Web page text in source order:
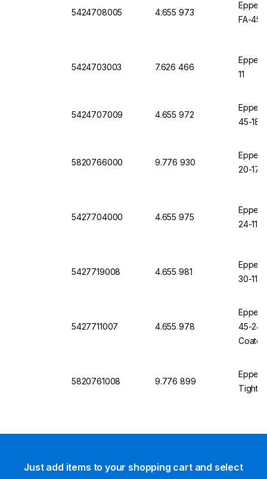
5424708005 4.655 973
FA-45-
5424703003 7.626 466
11
5424707009 4.655 972
45-18-
5820766000 9.776 930
20-17,
5427704000 4.655 975
24-11
5427719008 4.655 981
30-11,
5427711007 4.655 978
45-24-
Coated
5820761008 9.776 899
Tight
Just add items to your shopping cart and select